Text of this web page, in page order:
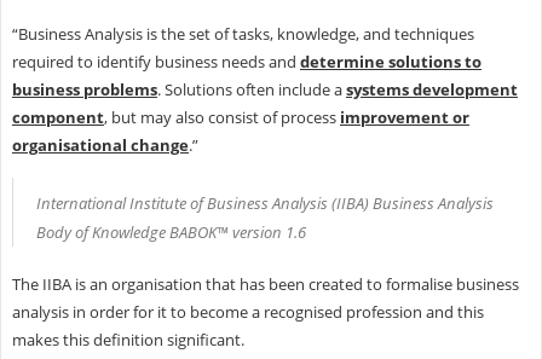
“Business Analysis is the set of tasks, knowledge, and techniques
required to identify business needs and determine solutions to
business problems. Solutions often include asystems development
component, but may also consist of process improvement or
organisational change.”
International Institute of Business Analysis (IIBA) Business Analysis
Body of Knowledge BABOK™ version 1.6
The IIBA is an organisation that has been created to formalise business
analysis in order for it to become a recognised profession and this
makes this definition significant.